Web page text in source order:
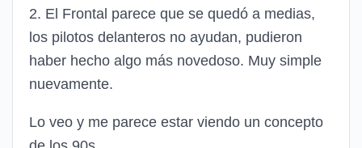
2. El Frontal parece que se quedó a medias,
los pilotos delanteros no ayudan, pudieron
haber hecho algo más novedoso. Muy simple
nuevamente.
Lo veo y me parece estar viendo un concepto